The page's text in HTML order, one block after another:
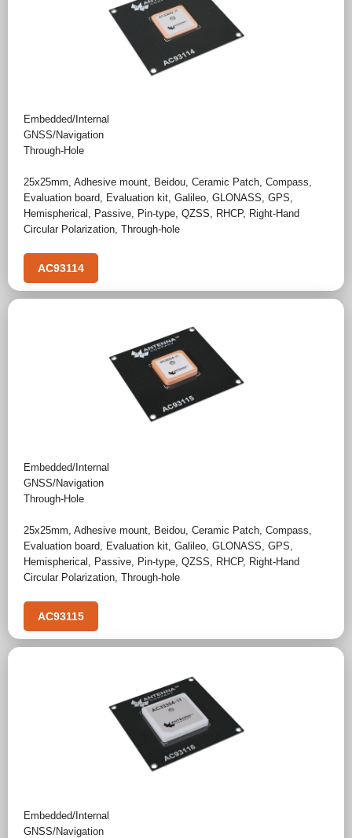
Embedded/Internal
GNSS/Navigation
Through-Hole
25x25mm, Adhesive mount, Beidou, Ceramic Patch, Compass,
Evaluation board, Evaluation kit, Galileo, GLONASS, GPS,
Hemispherical , Passive, Pin-type, QZSS, RHCP, Right-Hand
Circular Polarization, Through-hole
AC93114
Embedded/Internal
GNSS/Navigation
Through-Hole
25x25mm, Adhesive mount, Beidou, Ceramic Patch, Compass,
Evaluation board, Evaluation kit, Galileo, GLONASS, GPS,
Hemispherical , Passive, Pin-type, QZSS, RHCP, Right-Hand
Circular Polarization, Through-hole
AC93115
Embedded/Internal
GNSS/Navigation